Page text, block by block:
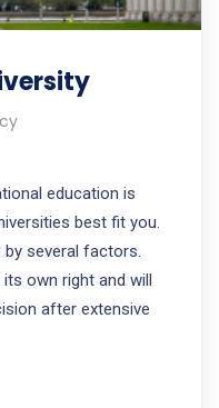
education is
best fit you.
by several factors.
own right and will
after extensive